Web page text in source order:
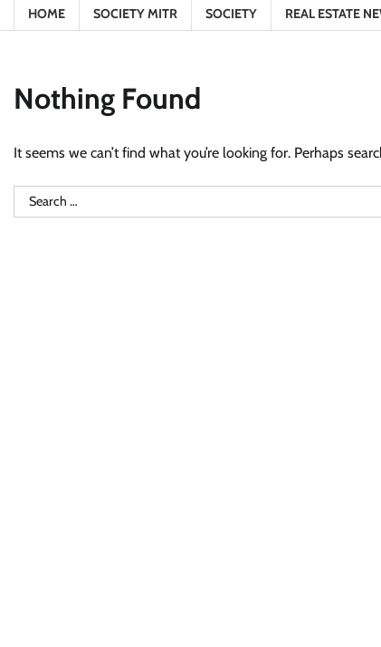
HOME SOCIETY MITR SOCIETY REAL ESTATE
Nothing Found
It seems we can’t find what you’re looking for. Perhaps
Search
for: